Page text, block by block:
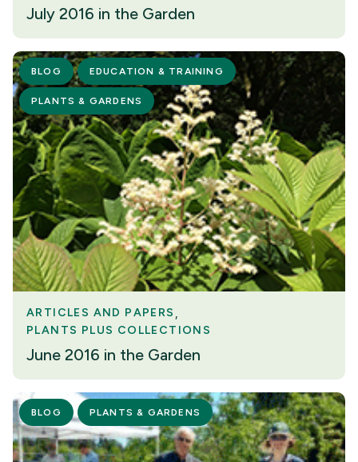
July 2016 in the Garden
BLOG EDUCATION & TRAINING
PLANTS & GARDENS
ARTICLES AND PAPERS
PLANTS PLUS COLLECTIONS
June 2016 in the Garden
BLOG PLANTS & GARDENS